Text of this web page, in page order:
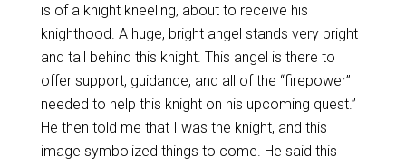
is of a knight kneeling, about to receive his
knighthood. A huge, bright angel stands very bright
and tall behind this knight. This angel is there to
offer support, guidance, and all of the “firepower”
needed to help this knight on his upcoming quest.”
He then told me that I was the knight, and this
image symbolized things to come. He said this